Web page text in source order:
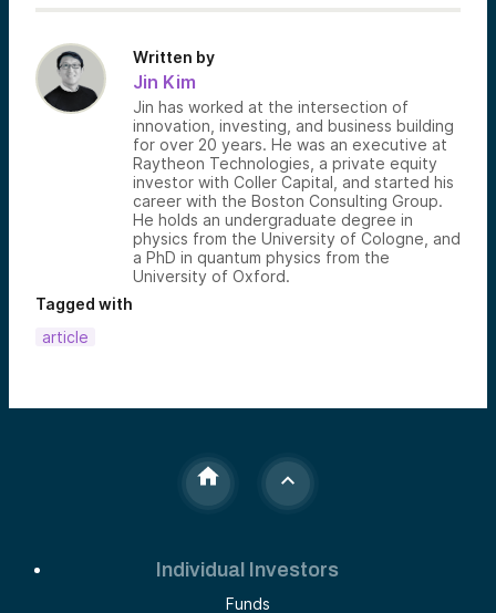
Written by
Jin Kim
Jin has worked at the intersection of
innovation, investing, and business building
for over 20 years. He was an executive at
Raytheon Technologies, a private equity
investor with Coller Capital, and started his
career with the Boston Consulting Group.
He holds an undergraduate degree in
physics from the University of Cologne, and
a PhD in quantum physics from the
University of Oxford.
Tagged with
article
Individual Investors
Funds